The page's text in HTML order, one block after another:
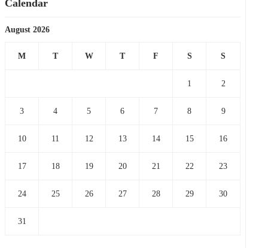
Calendar
August 2026
M T W T F S S
1 2
3 4 5 6 7 8 9
10 11 12 13 14 15 16
17 18 19 20 21 22 23
24 25 26 27 28 29 30
31